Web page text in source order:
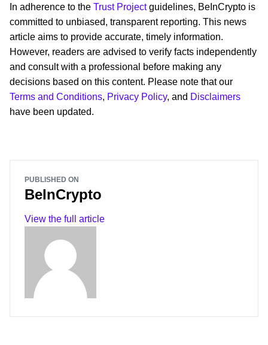
In adherence to the Trust Projectguidelines, BeInCrypto is
committed to unbiased, transparent reporting. This news
article aims to provide accurate, timely information.
However, readers are advised to verify facts independently
and consult with a professional before making any
decisions based on this content. Please note that our
Terms and Conditions, Privacy Policy, and Disclaimers
have been updated.
PUBLISHED ON
BeInCrypto
View the full article